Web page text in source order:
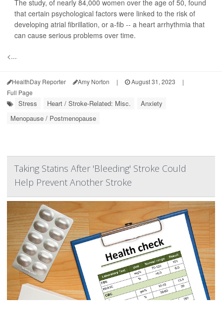
The study, of nearly 84,000 women over the age of 50, found
that certain psychological factors were linked to the risk of
developing atrial fibrillation, or a-fib -- a heart arrhythmia that
can cause serious problems over time.
<...
HealthDay Reporter Amy Norton | August 31, 2023
|
Full Page
Stress Heart / Stroke-Related: Misc.
Anxiety
Menopause / Postmenopause
Taking Statins After 'Bleeding' Stroke Could
Help Prevent Another Stroke